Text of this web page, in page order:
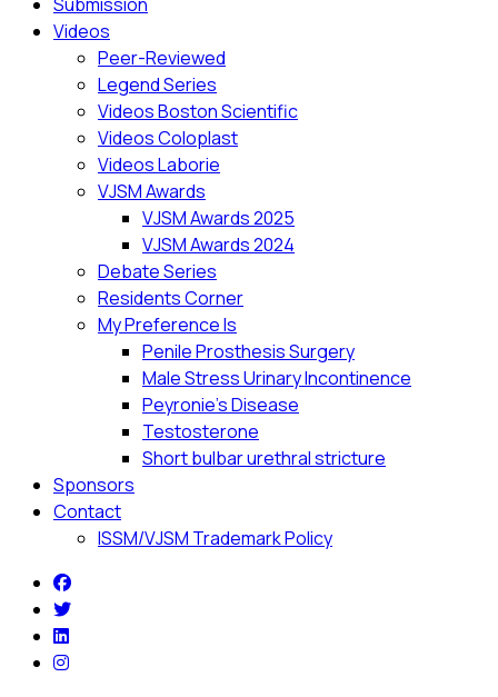
Videos
Peer-Reviewed
Legend Series
Videos Boston Scientific
Videos Coloplast
Videos Laborie
VJSM Awards
VJSM Awards 2025
VJSM Awards 2024
Debate Series
Residents Corner
My Preference Is
Penile Prosthesis Surgery
Male Stress Urinary Incontinence
Peyronie’s Disease
Testosterone
Short bulbar urethral stricture
Sponsors
Contact
ISSM/VJSM Trademark Policy